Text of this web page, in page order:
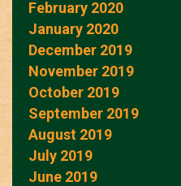
February 2020
January 2020
December 2019
November 2019
October 2019
September 2019
August 2019
July 2019
June 2019